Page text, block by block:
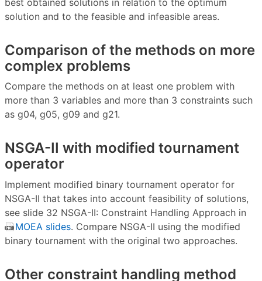
solution and to the feasible and infeasible areas.
Comparison of the methods on more
complex problems
Compare the methods on at least one problem with
more than 3 variables and more than 3 constraints such
as g04, g05, g09 and g21.
NSGA-II with modified tournament
operator
Implement modified binary tournament operator for
NSGA-II that takes into account feasibility of solutions,
see slide 32 NSGA-II: Constraint Handling Approach in
MOEA slides. Compare NSGA-II using the modified
binary tournament with the original two approaches.
Other constraint handling method